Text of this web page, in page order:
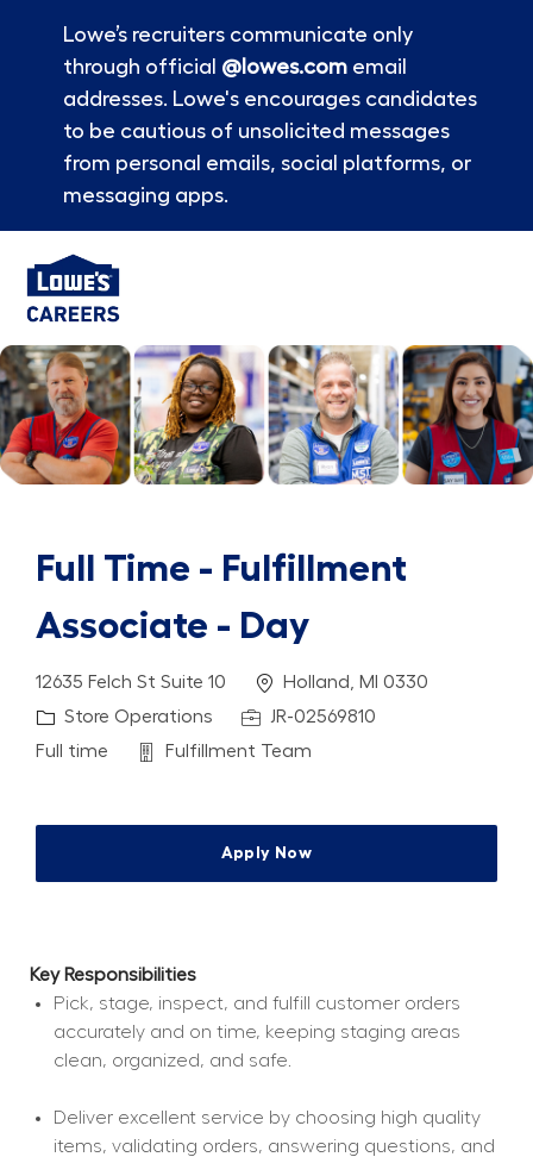
Lowe’s recruiters communicate only
through official @lowes.comemail
addresses. Lowe's encourages candidates
to be cautious of unsolicited messages
from personal emails, social platforms, or
messaging apps.
-
Full Time - Fulfillment
Associate - Day
12635 Felch St Suite 10 Location
Holland, MI 0330
Category
Store Operations Job IdJR-02569810
Job Type
Full time Department
Fulfillment Team
Apply Now
Key Responsibilities
Pick, stage, inspect, and fulfill customer orders
accurately and on time, keeping staging areas
clean, organized, and safe.
Deliver excellent service by choosing high quality
items, validating orders, answering questions, and